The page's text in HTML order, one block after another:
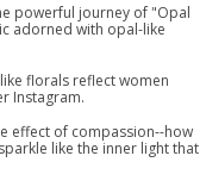
powerful journey of "Opal
adorned with opal-like
florals reflect women
Instagram.
effect of compassion--how
like the inner light that